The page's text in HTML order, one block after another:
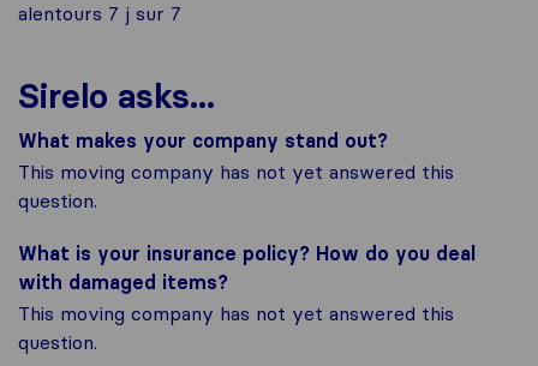
alentours 7 j sur 7
Sirelo asks...
What makes your company stand out?
This moving company has not yet answered this
question.
What is your insurance policy? How do you deal
with damaged items?
This moving company has not yet answered this
question.